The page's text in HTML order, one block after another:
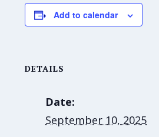
Add to calendar
DETAILS
Date:
September 10, 2025